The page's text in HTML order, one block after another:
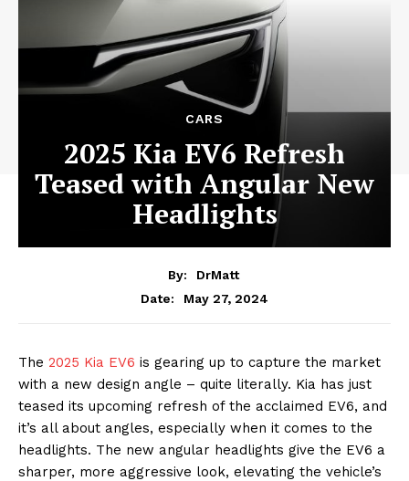
CARS
2025 Kia EV6 Refresh
Teased with Angular New
Headlights
By:
DrMatt
Date:
May 27, 2024
The 2025 Kia EV6 is gearing up to capture the market
with a new design angle – quite literally. Kia has just
teased its upcoming refresh of the acclaimed EV6, and
it’s all about angles, especially when it comes to the
headlights. The new angular headlights give the EV6 a
sharper, more aggressive look, elevating the vehicle’s